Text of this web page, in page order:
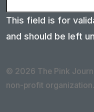
This field is for
and should be left
© 2026 The Pink
non-profit